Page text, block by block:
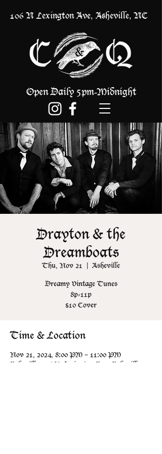
Open Daily 5pm-Midnight
106 N Lexington Ave, Asheville, NC
Drayton & the
Dreamboats
Thu, Nov 21
  |
Asheville
Dreamy Vintage Tunes
8p-11p
$10 Cover
Time & Location
Nov 21, 2024, 8:00 PM – 11:00 PM
Asheville, 106 N Lexington Ave, Asheville,